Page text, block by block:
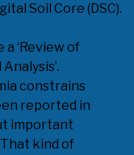
Soil Core (DSC).
‘Review of
constrains
reported in
important
kind of